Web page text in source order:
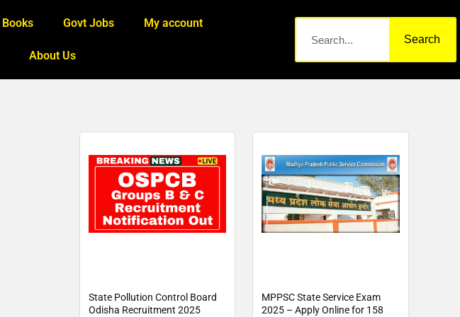
Books Govt Jobs My account
About Us
Search
State Pollution Control Board
Odisha Recruitment 2025
MPPSC State Service Exam
2025 – Apply Online for 158